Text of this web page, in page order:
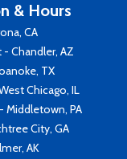
& Hours
CA
Chandler, AZ
TX
Chicago, IL
Middletown, PA
City, GA
AK